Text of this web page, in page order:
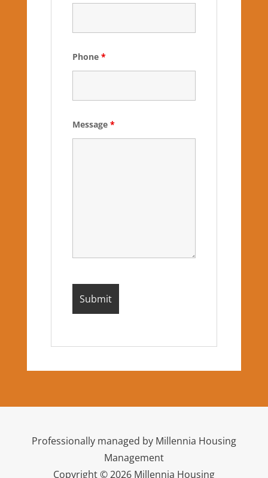
Phone *
Message *
Professionally managed by Millennia Housing
Management
Copyright © 2026 Millennia Housing